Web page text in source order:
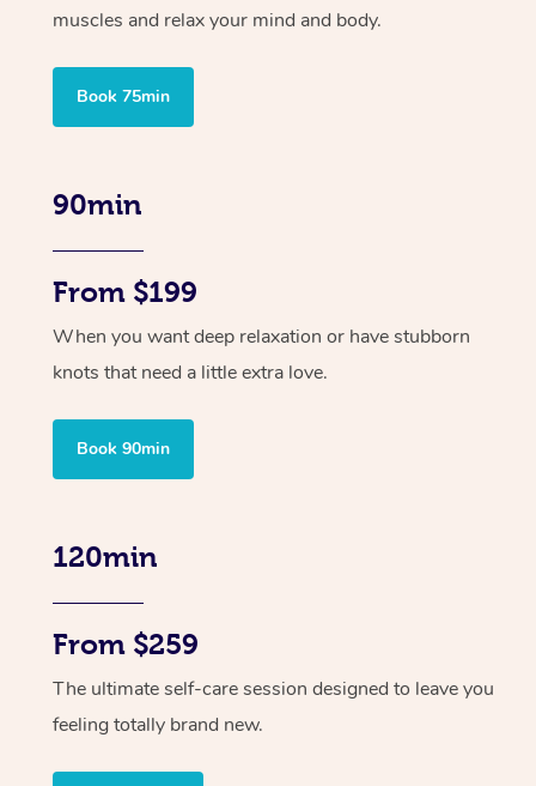
muscles and relax your mind and body.
Book 75min
90min
From $199
When you want deep relaxation or have stubborn
knots that need a little extra love.
Book 90min
120min
From $259
The ultimate self-care session designed to leave you
feeling totally brand new.